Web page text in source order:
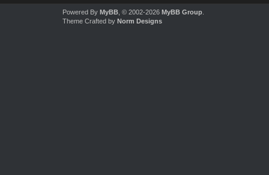
Powered By MyBB, © 2002-2026 MyBB Group.
Theme Crafted by Norm Designs